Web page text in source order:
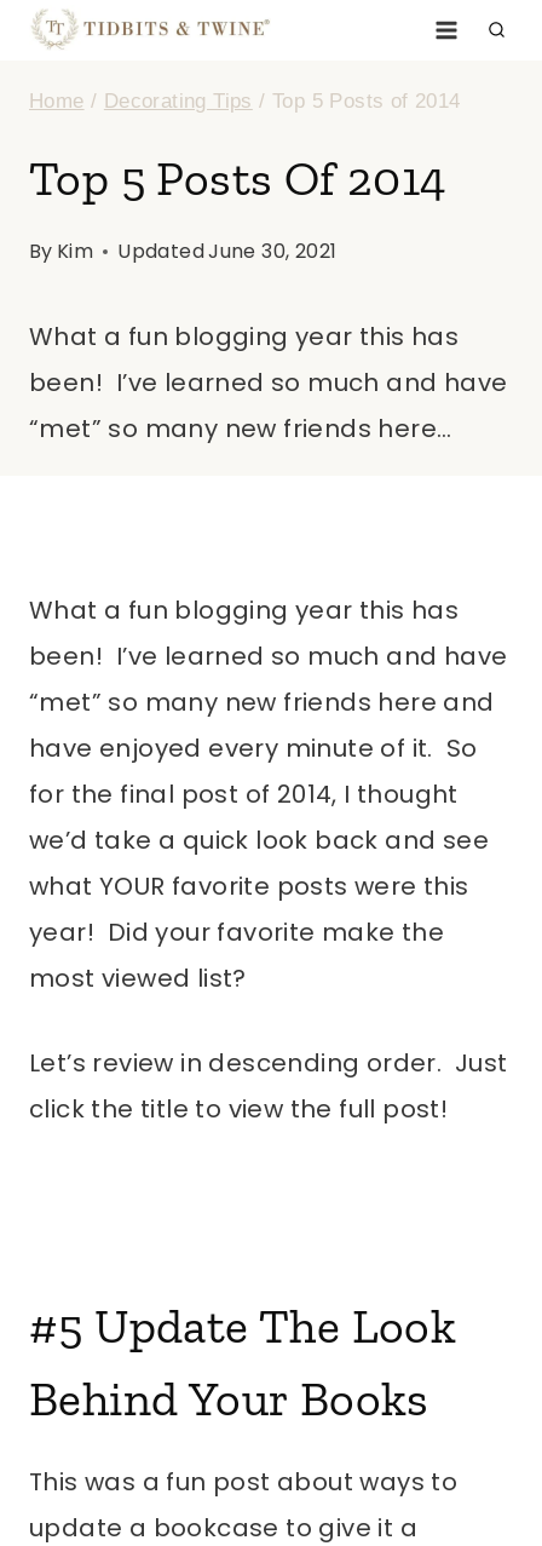
Skip
content
Home / Decorating Tips / Top 5 Posts of 2014
Top 5 Posts Of 2014
By Kim UpdatedJune 30, 2021
What a fun blogging year this has
been! I’ve learned so much and have
“met” so many new friends here…
What a fun blogging year this has
been! I’ve learned so much and have
“met” so many new friends here and
have enjoyed every minute of it. So
for the final post of 2014, I thought
we’d take a quick look back and see
what YOUR favorite posts were this
year! Did your favorite make the
most viewed list?
Let’s review in descending order. Just
click the title to view the full post!
#5 Update The Look
Behind Your Books
This was a fun post about ways to
update a bookcase to give it a